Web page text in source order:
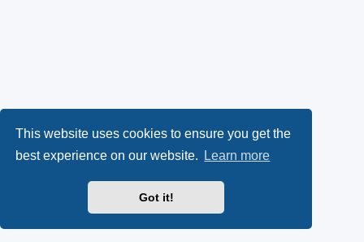
This website uses cookies to ensure you get the
best experience on our website.
Learn more
Got it!